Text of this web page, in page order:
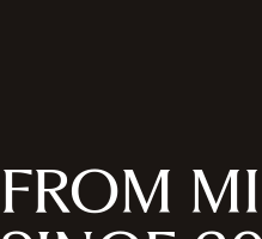
FROM